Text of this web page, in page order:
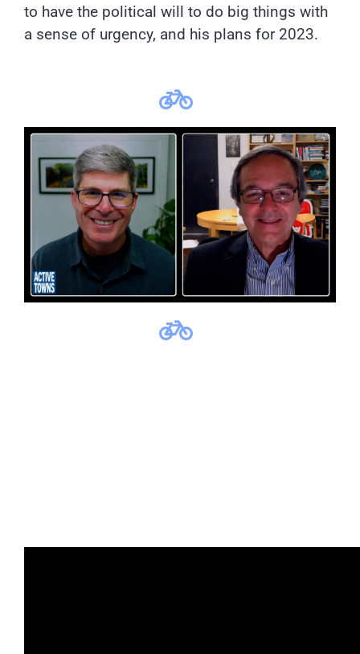
to have the political will to do big things with
a sense of urgency, and his plans for 2023.